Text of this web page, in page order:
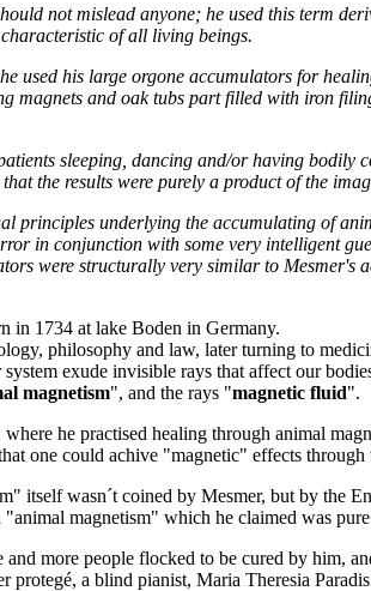
not mislead anyone; he used this term
of all living beings.
used his large orgone accumulators for
magnets and oak tubs part filled with iron
sleeping, dancing and/or having
the results were purely a product of the
principles underlying the accumulating of
in conjunction with some very intelligent
were structurally very similar to Mesmer's
in 1734 at lake Boden in Germany.
philosophy and law, later turning to
exude invisible rays that affect our
magnetism", and the rays "magnetic fluid".
he practised healing through animal
one could achive "magnetic" effects
itself wasn´t coined by Mesmer, but by the
magnetism" which he claimed was pure
and more people flocked to be cured by him,
protegé, a blind pianist, Maria Theresia